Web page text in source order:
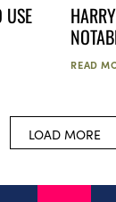
USE
READ
LOAD MORE